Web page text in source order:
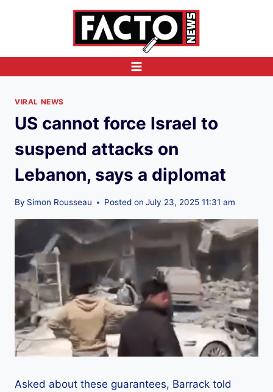
VIRAL NEWS
US cannot force Israel to
suspend attacks on
Lebanon, says a diplomat
By Simon Rousseau Posted on July 23, 2025 11:31 am
Asked about these guarantees, Barrack told